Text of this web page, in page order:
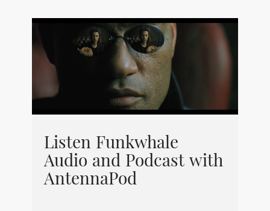
Listen Funkwhale
Audio and Podcast with
AntennaPod